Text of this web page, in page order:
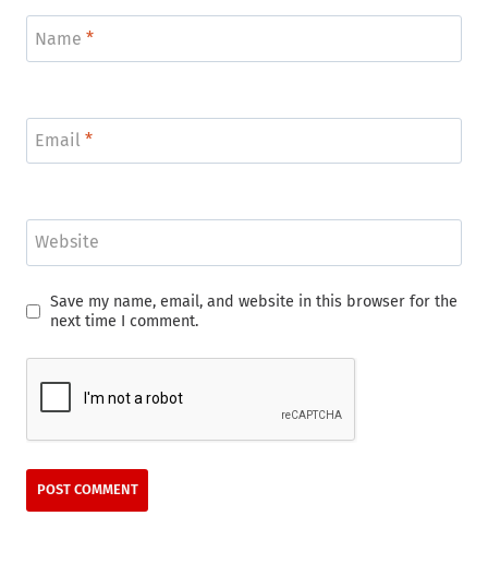
Name *
Email *
Website
Save my name, email, and website in this browser for the
next time I comment.